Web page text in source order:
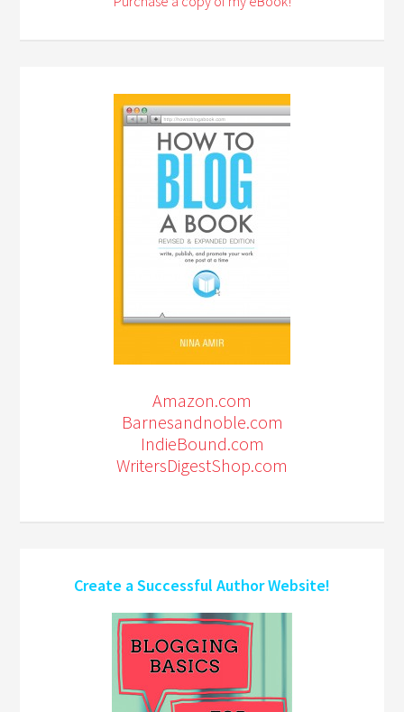
Amazon.com
Barnesandnoble.com
IndieBound.com
WritersDigestShop.com
Create a Successful Author Website!